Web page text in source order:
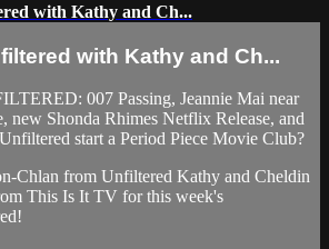
with Kathy and Ch...
with Kathy and Ch...
007 Passing, Jeannie Mai near
new Shonda Rhimes Netflix Release, and
start a Period Piece Movie Club?
Chlan from Unfiltered Kathy and Cheldin
This Is It TV for this week's